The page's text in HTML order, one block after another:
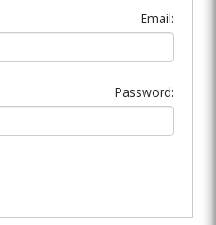
Email:
Password: